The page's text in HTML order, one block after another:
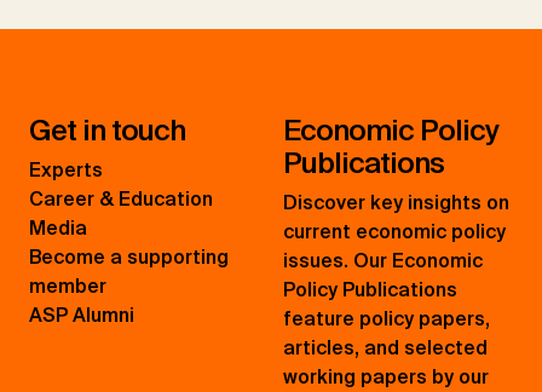
Get in touch
Experts
Career & Education
Media
Become a supporting
member
ASP Alumni
Economic Policy
Publications
Discover key insights on
current economic policy
issues. Our Economic
Policy Publications
feature policy papers,
articles, and selected
working papers by our